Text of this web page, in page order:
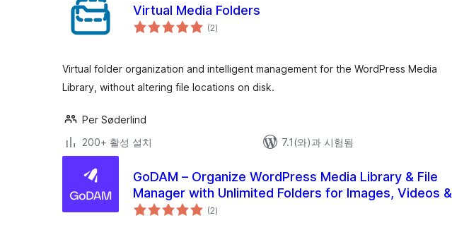
Virtual Media Folders
(2전
체)
Virtual folder organization and intelligent management for the WordPress Media
Library, without altering file locations on disk.
Per Søderlind
200+ 활성 설치
7.1(와)과 시험됨
GoDAM – Organize WordPress Media Library & File
Manager with Unlimited Folders for Images, Videos &
more
(2전
체)